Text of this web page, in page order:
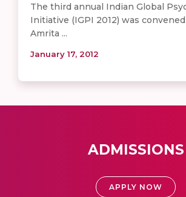
The third annual Indian Global
Initiative (IGPI 2012) was
Amrita ...
January 17, 2012
ADMISSIONS
APPLY NOW